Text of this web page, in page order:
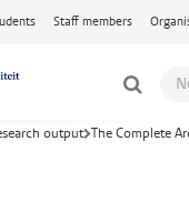
Staff members
output The Complete